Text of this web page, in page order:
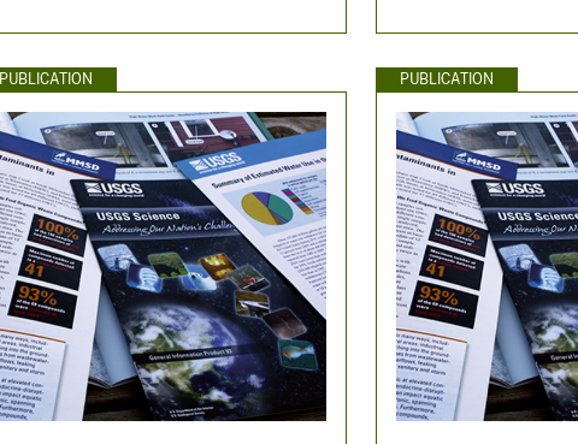
PUBLICATION PUBLICATION